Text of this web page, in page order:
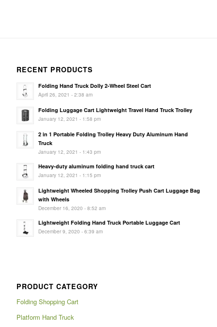
RECENT PRODUCTS
Folding Hand Truck Dolly 2-Wheel Steel Cart
April 26, 2021 - 2:38 am
Folding Luggage Cart Lightweight Travel Hand Truck Trolley
January 12, 2021 - 1:58 pm
2 in 1 Portable Folding Trolley Heavy Duty Aluminum Hand
Truck
January 12, 2021 - 1:43 pm
Heavy-duty aluminum folding hand truck cart
January 12, 2021 - 1:15 pm
Lightweight Wheeled Shopping Trolley Push Cart Luggage Bag
with Wheels
December 16, 2020 - 8:52 am
Lightweight Folding Hand Truck Portable Luggage Cart
December 9, 2020 - 6:39 am
PRODUCT CATEGORY
Folding Shopping Cart
Platform Hand Truck